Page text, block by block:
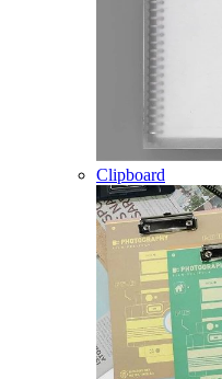
Clipboard